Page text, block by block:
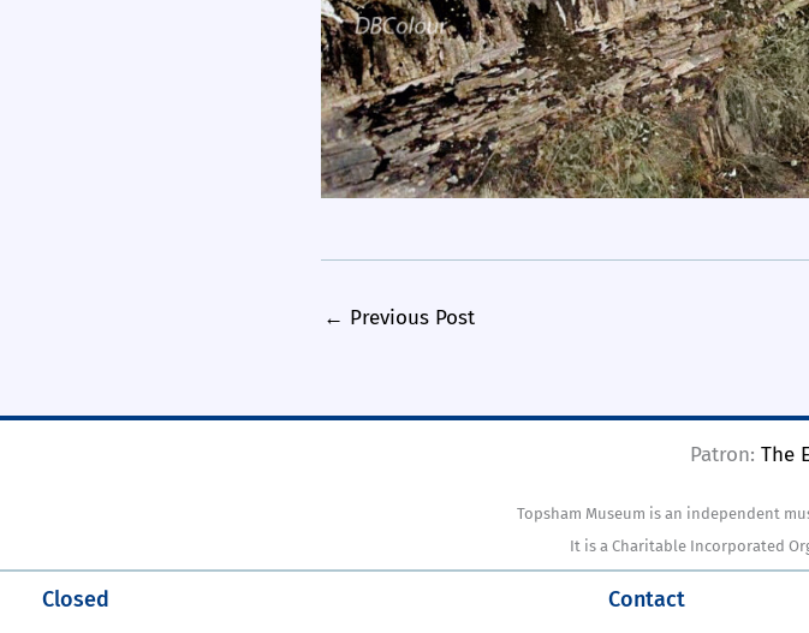
← Previous Post
Patron: The
Topsham Museum is an independent
It is a Charitable Incorporated
Closed Contact